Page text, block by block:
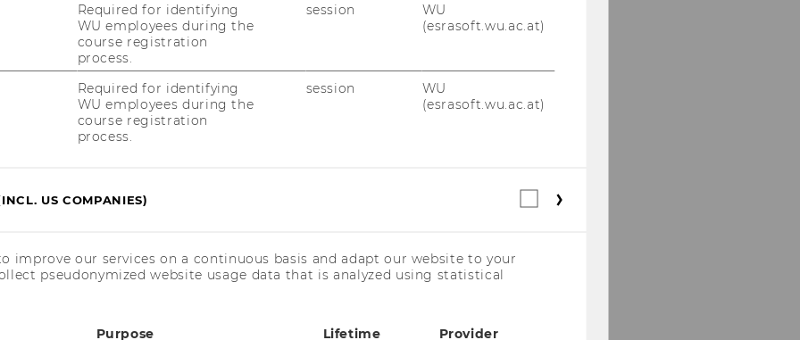
and Test/Evaluate. In the
deep insights into customer needs
secondary research. The Define
personas and formulating ten key
Ideation produced ten ideas, from
Chat, Website, and Mystery Box—
involved iterative development using the
in three distinct prototypes. Testing
to gather feedback and refine the
of customer perspectives in
success.
Method, the team identified and
Required for identifying
WU employees during the
course registration
process.
session
WU
(esrasoft.wu.ac.at)
Required for identifying
WU employees during the
course registration
process.
session
WU
(esrasoft.wu.ac.at)
US COMPANIES)
Statistical
improve our services on a continuous basis and adapt our website to your
pseudonymized website usage data that is analyzed using statistical
Purpose Lifetime
Provider